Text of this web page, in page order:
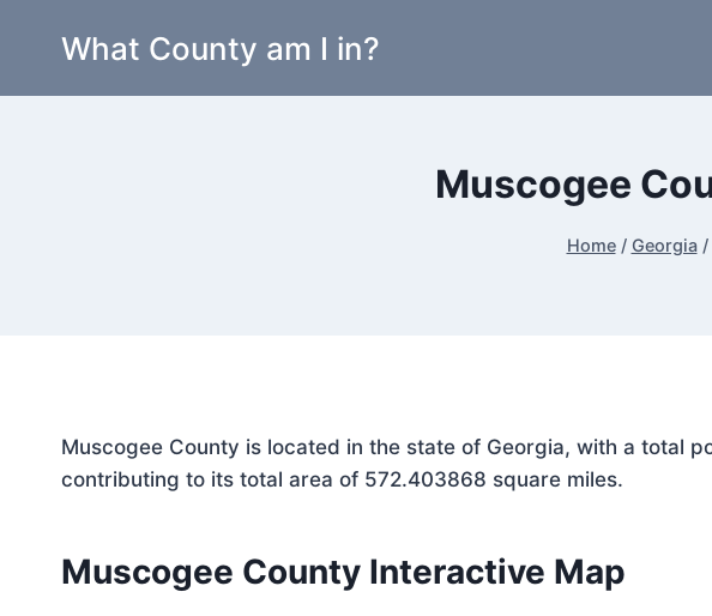
What County am I in?
Muscogee
Home / Georgia /
Muscogee County is located in the state of Georgia, with a total
contributing to its total area of 572.403868 square miles.
Muscogee County Interactive Map